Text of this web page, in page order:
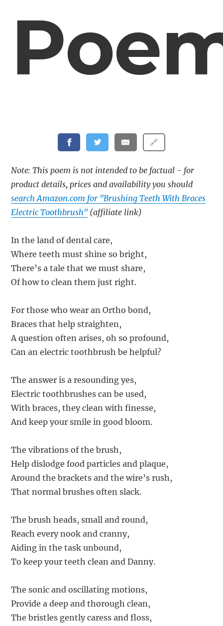
🔗
Note: This poem is not intended to be factual - for
product details, prices and availability you should
search Amazon.com for "Brushing Teeth With Braces
Electric Toothbrush" (affiliate link)
In the land of dental care,
Where teeth must shine so bright,
There’s a tale that we must share,
Of how to clean them just right.
For those who wear an Ortho bond,
Braces that help straighten,
A question often arises, oh so profound,
Can an electric toothbrush be helpful?
The answer is a resounding yes,
Electric toothbrushes can be used,
With braces, they clean with finesse,
And keep your smile in good bloom.
The vibrations of the brush,
Help dislodge food particles and plaque,
Around the brackets and the wire’s rush,
That normal brushes often slack.
The brush heads, small and round,
Reach every nook and cranny,
Aiding in the task unbound,
To keep your teeth clean and Danny.
The sonic and oscillating motions,
Provide a deep and thorough clean,
The bristles gently caress and floss,